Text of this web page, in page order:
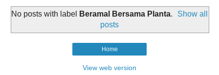
No posts with label Beramal Bersama Planta.
Show all
posts
Home
View web version